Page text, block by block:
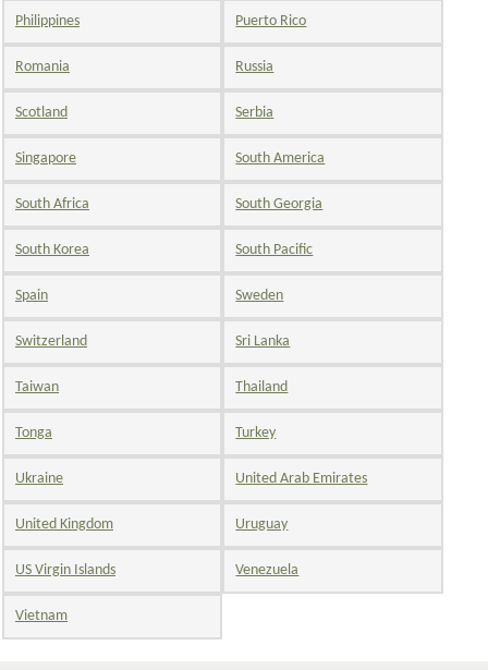
Philippines Puerto Rico
Romania Russia
Scotland Serbia
Singapore South America
South Africa South Georgia
South Korea South Pacific
Spain Sweden
Switzerland Sri Lanka
Taiwan Thailand
Tonga Turkey
Ukraine United Arab Emirates
United Kingdom Uruguay
US Virgin Islands Venezuela
Vietnam